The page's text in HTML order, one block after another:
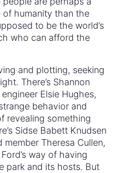
of humanity than the
to be the world’s
who can afford the
and plotting, seeking
There’s Shannon
Elsie Hughes,
behavior and
revealing something
Sidse Babett Knudsen
Theresa Cullen,
way of having
park and its hosts. But